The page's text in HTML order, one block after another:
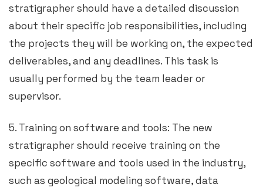
stratigrapher should have a detailed discussion
about their specific job responsibilities, including
the projects they will be working on, the expected
deliverables, and any deadlines. This task is
usually performed by the team leader or
supervisor.
5. Training on software and tools: The new
stratigrapher should receive training on the
specific software and tools used in the industry,
such as geological modeling software, data